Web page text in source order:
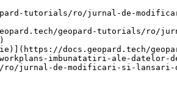
tutorials/ro/jurnal-de-
geopard-tutorials/ro/
docs.geopard.tech/
imbunatatiri-ale-datelor-
jurnal-de-modificari-si-lansari-